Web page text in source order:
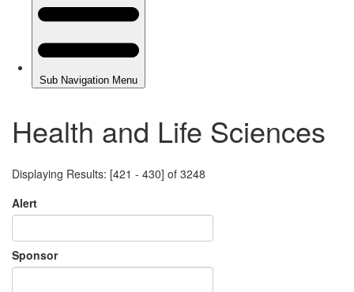
Health and Life Sciences
Displaying Results: [421 - 430] of 3248
Alert
Sponsor